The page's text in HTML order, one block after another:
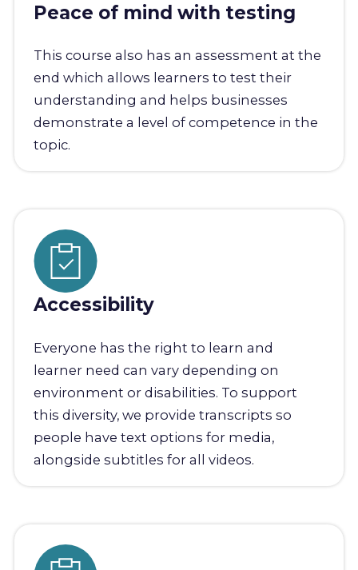
Peace of mind with testing
This course also has an assessment at the
end which allows learners to test their
understanding and helps businesses
demonstrate a level of competence in the
topic.
Accessibility
Everyone has the right to learn and
learner need can vary depending on
environment or disabilities. To support
this diversity, we provide transcripts so
people have text options for media,
alongside subtitles for all videos.